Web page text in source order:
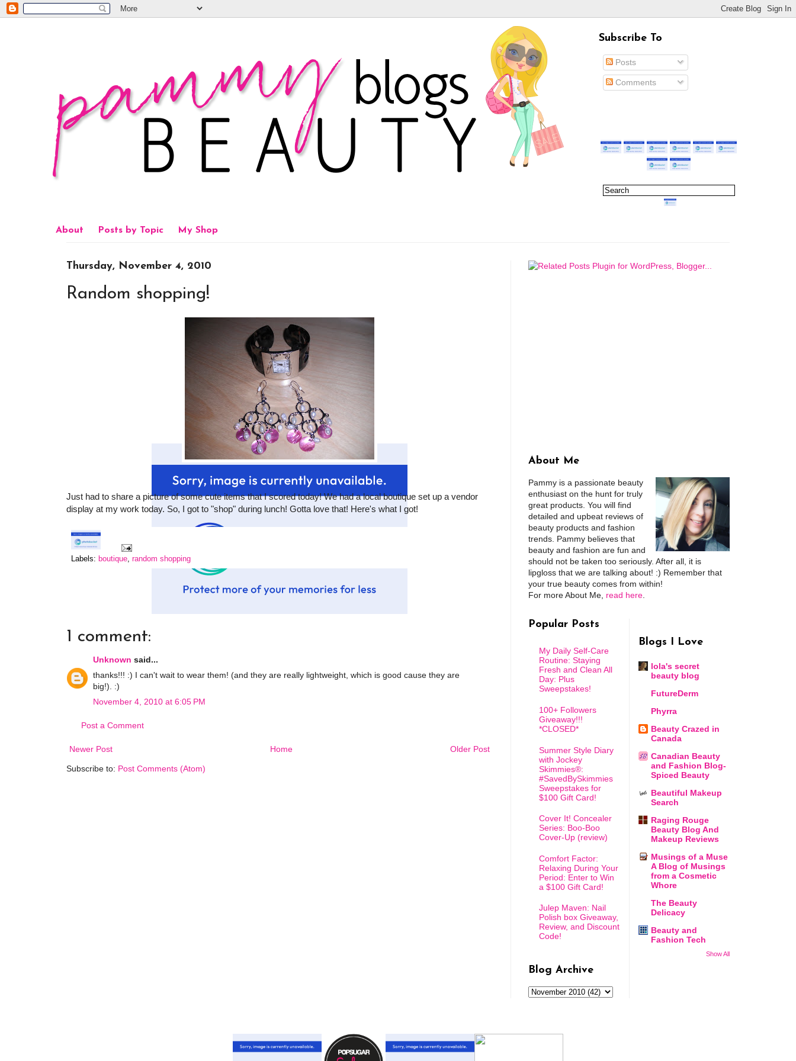
Subscribe To
Posts
Comments
About Posts by Topic My Shop
Thursday, November 4, 2010
Random shopping!
Just had to share a picture of some cute items that I scored today! We had a local boutique set up a vendor
display at my work today. So, I got to "shop" during lunch! Gotta love that! Here's what I got!
Labels: boutique, random shopping
1 comment:
Unknown said...
thanks!!! :) I can't wait to wear them! (and they are really lightweight, which is good cause they are
big!). :)
November 4, 2010 at 6:05 PM
Post a Comment
Newer Post Older Post
Home
Subscribe to: Post Comments (Atom)
About Me
Pammy is a passionate beauty
enthusiast on the hunt for truly
great products. You will find
detailed and upbeat reviews of
beauty products and fashion
trends. Pammy believes that
beauty and fashion are fun and
should not be taken too seriously. After all, it is
lipgloss that we are talking about! :) Remember that
your true beauty comes from within!
For more About Me, read here
Popular Posts
My Daily Self-Care
Routine: Staying
Fresh and Clean All
Day: Plus
Sweepstakes!
100+ Followers
Giveaway!!!
*CLOSED*
Summer Style Diary
with Jockey
Skimmies®:
#SavedBySkimmies
Sweepstakes for
$100 Gift Card!
Cover It! Concealer
Series: Boo-Boo
Cover-Up (review)
Comfort Factor:
Relaxing During Your
Period: Enter to Win
a $100 Gift Card!
Julep Maven: Nail
Polish box Giveaway,
Review, and Discount
Code!
Blog Archive
Blogs I Love
lola's secret
beauty blog
FutureDerm
Phyrra
Beauty Crazed in
Canada
Canadian Beauty
and Fashion Blog-
Spiced Beauty
Beautiful Makeup
Search
Raging Rouge
Beauty Blog And
Makeup Reviews
Musings of a Muse
A Blog of Musings
from a Cosmetic
Whore
The Beauty
Delicacy
Beauty and
Fashion Tech
Show All